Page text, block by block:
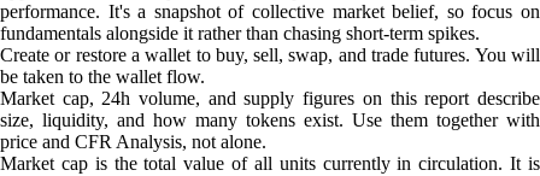
performance. It's a snapshot of collective market belief, so focus on
fundamentals alongside it rather than chasing short-term spikes.
Create or restore a wallet to buy, sell, swap, and trade futures. You will
be taken to the wallet flow.
Market cap, 24h volume, and supply figures on this report describe
size, liquidity, and how many tokens exist. Use them together with
price and CFR Analysis, not alone.
Market cap is the total value of all units currently in circulation. It is